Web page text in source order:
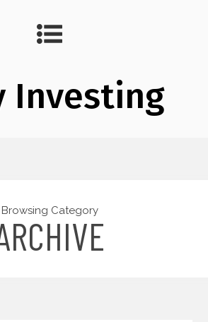
Investing
Browsing Category